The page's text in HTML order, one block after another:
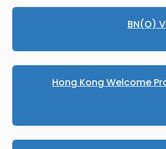
BN(O)
Hong Kong Welcome